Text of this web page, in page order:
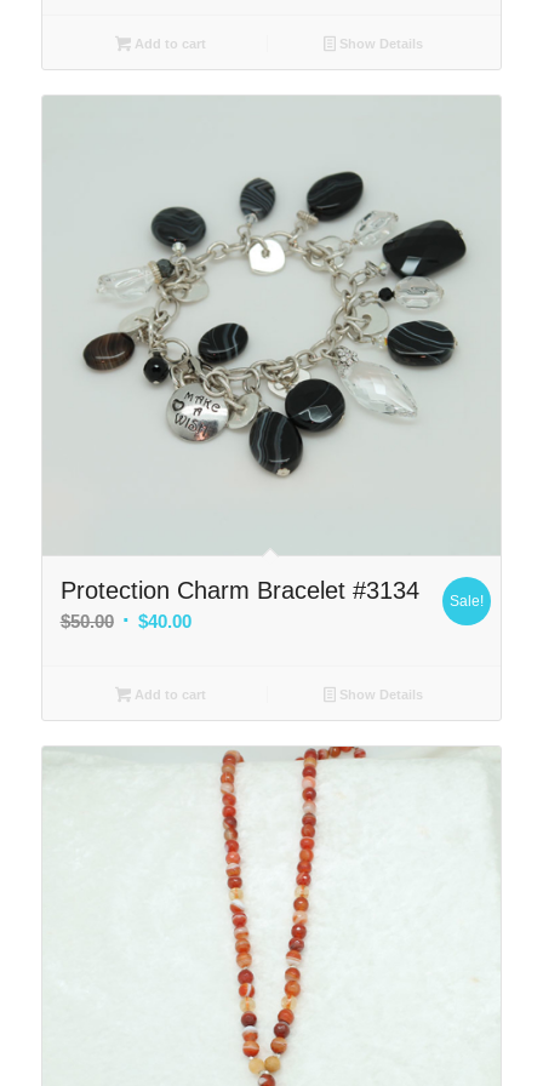
Add to cart Show Details
Protection Charm Bracelet #3134
$50.00 Original
$50.00.
$40.00Current
$40.00.
Sale!
Add to cart Show Details